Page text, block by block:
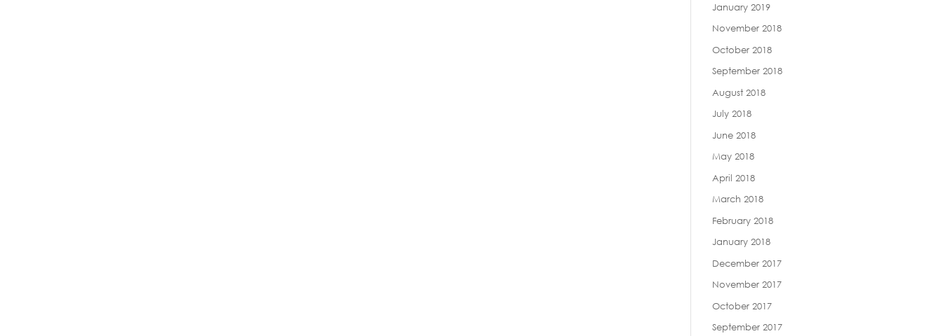
January 2019
November 2018
October 2018
September 2018
August 2018
July 2018
June 2018
May 2018
April 2018
March 2018
February 2018
January 2018
December 2017
November 2017
October 2017
September 2017